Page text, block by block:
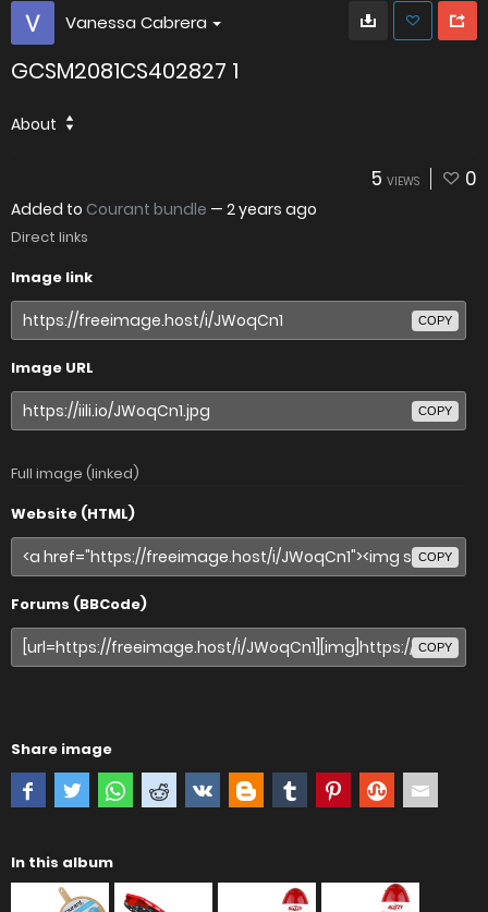
Vanessa Cabrera
GCSM2081CS402827 1
About
5 VIEWS 0
Added to Courant bundle — 2 years ago
Direct links
Image link
COPY
Image URL
COPY
Full image (linked)
Website (HTML)
COPY
Forums (BBCode)
COPY
Share image
In this album